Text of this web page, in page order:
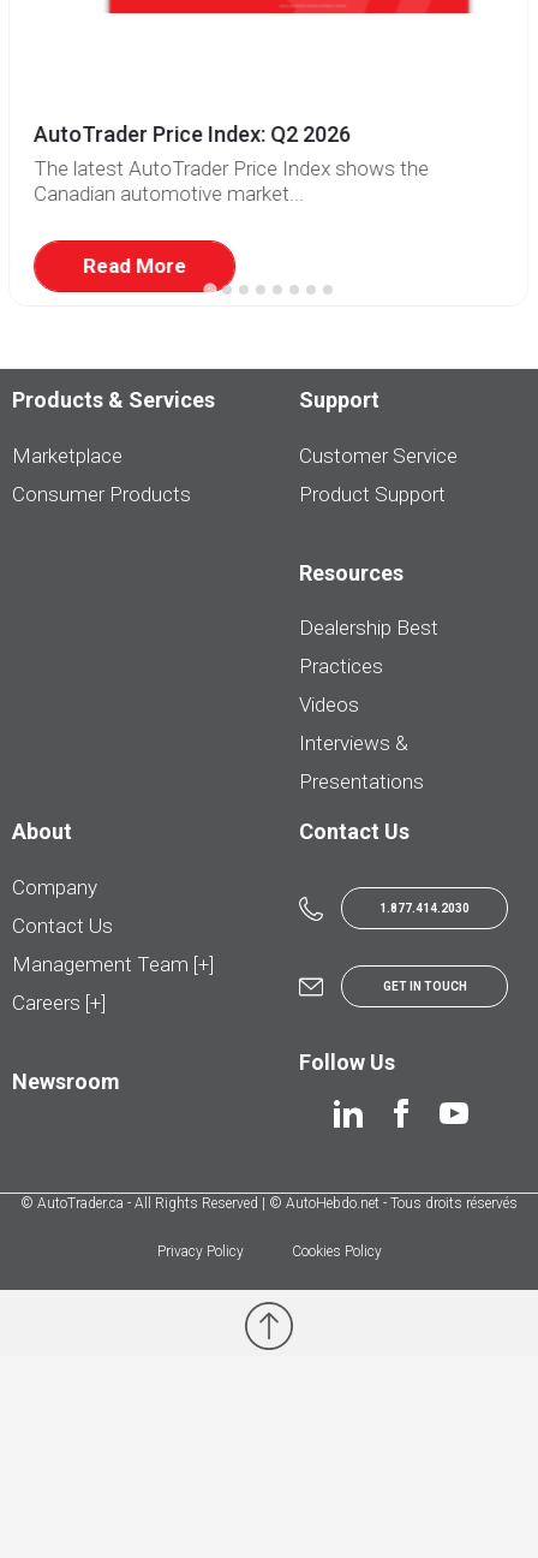
AutoTrader Price Index: Q2 2026
The latest AutoTrader Price Index shows the
Canadian automotive market...
Read More
Products & Services
Marketplace
Consumer Products
Support
Customer Service
Product Support
Resources
Dealership Best
Practices
Videos
Interviews &
Presentations
About
Company
Contact Us
Management Team [+]
Careers [+]
Newsroom
Contact Us
1.877.414.2030
GET IN TOUCH
Follow Us
© AutoTrader.ca - All Rights Reserved | © AutoHebdo.net - Tous droits réservés
Privacy Policy Cookies Policy